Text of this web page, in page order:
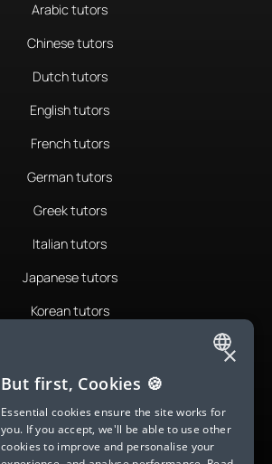
Arabic tutors
Chinese tutors
Dutch tutors
English tutors
French tutors
German tutors
Greek tutors
Italian tutors
Japanese tutors
Korean tutors
Romanian tutors
Russian tutors
Spanish tutors
ENGLISH
SPANISH
FRENCH
×
But first, Cookies 🍪
Essential cookies ensure the site works for
you. If you accept, we'll be able to use other
cookies to improve and personalise your